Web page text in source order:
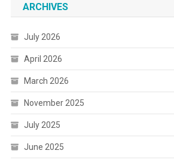
ARCHIVES
July 2026
April 2026
March 2026
November 2025
July 2025
June 2025